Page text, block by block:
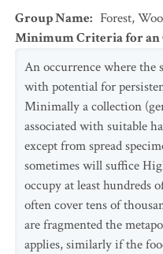
Group Name: Forest,
Minimum Criteria for an
An occurrence where the
with potential for
Minimally a collection
associated with suitable
except from spread
sometimes will suffice
occupy at least hundreds
often cover tens of
are fragmented the
applies, similarly if the